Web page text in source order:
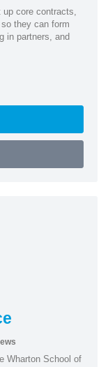
core contracts,
they can form
in partners, and
Wharton School of